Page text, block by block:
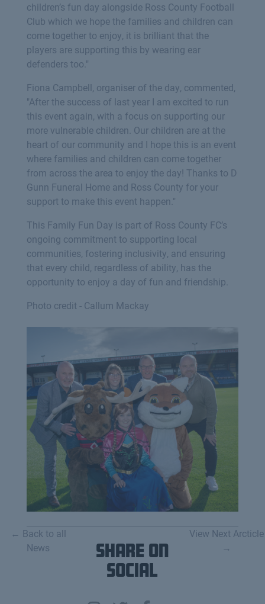
children’s fun day alongside Ross County Football
Club which we hope the families and children can
come together to enjoy, it is brilliant that the
players are supporting this by wearing ear
defenders too."
Fiona Campbell, organiser of the day, commented,
"After the success of last year I am excited to run
this event again, with a focus on supporting our
more vulnerable children. Our children are at the
heart of our community and I hope this is an event
where families and children can come together
from across the area to enjoy the day! Thanks to D
Gunn Funeral Home and Ross County for your
support to make this event happen."
This Family Fun Day is part of Ross County FC’s
ongoing commitment to supporting local
communities, fostering inclusivity, and ensuring
that every child, regardless of ability, has the
opportunity to enjoy a day of fun and friendship.
Photo credit - Callum Mackay
← Back to all
News
Share on
Social
View Next Arcticle
→